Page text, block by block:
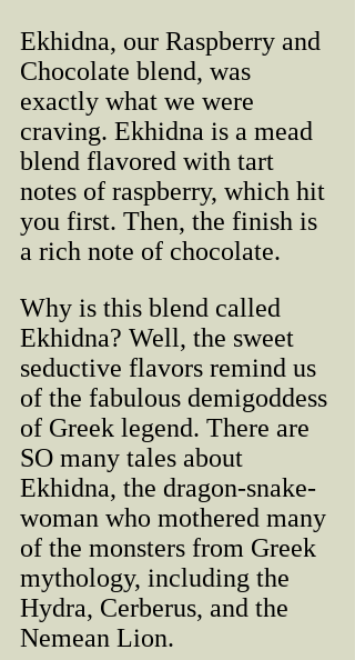
Ekhidna, our Raspberry and
Chocolate blend, was
exactly what we were
craving. Ekhidna is a mead
blend flavored with tart
notes of raspberry, which hit
you first. Then, the finish is
a rich note of chocolate.
Why is this blend called
Ekhidna? Well, the sweet
seductive flavors remind us
of the fabulous demigoddess
of Greek legend. There are
SO many tales about
Ekhidna, the dragon-snake-
woman who mothered many
of the monsters from Greek
mythology, including the
Hydra, Cerberus, and the
Nemean Lion.